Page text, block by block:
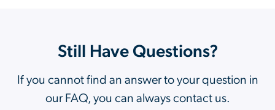
Still Have Questions?
If you cannot find an answer to your question in
our FAQ, you can always contact us.